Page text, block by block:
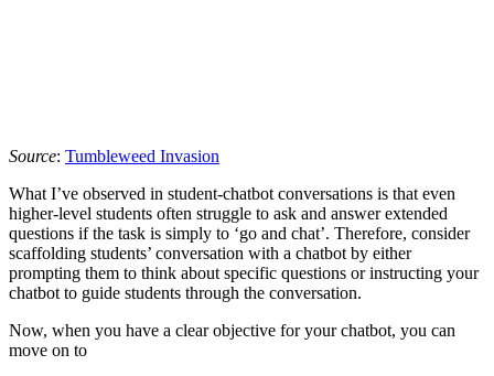
Source: Tumbleweed Invasion
What I’ve observed in student-chatbot conversations is that even
higher-level students often struggle to ask and answer extended
questions if the task is simply to ‘go and chat’. Therefore, consider
scaffolding students’ conversation with a chatbot by either
prompting them to think about specific questions or instructing your
chatbot to guide students through the conversation.
Now, when you have a clear objective for your chatbot, you can
move on to